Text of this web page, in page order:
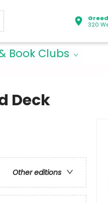
320
Book Clubs
Deck
Other editions